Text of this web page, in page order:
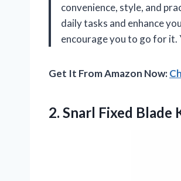
convenience, style, and
daily tasks and enhance
encourage you to go for it.
Get It From Amazon Now:
2. Snarl Fixed Blade